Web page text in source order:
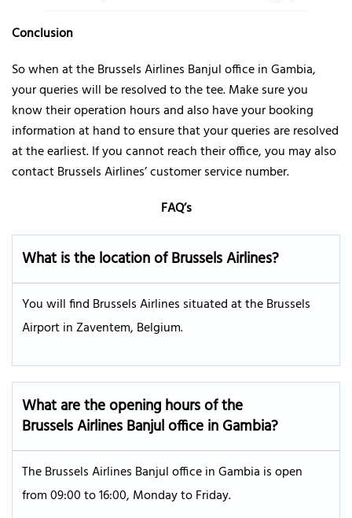
Conclusion
So when at the Brussels Airlines Banjul office in Gambia,
your queries will be resolved to the tee. Make sure you
know their operation hours and also have your booking
information at hand to ensure that your queries are resolved
at the earliest. If you cannot reach their office, you may also
contact Brussels Airlines’ customer service number.
FAQ’s
What is the location of Brussels Airlines?
You will find Brussels Airlines situated at the Brussels
Airport in Zaventem, Belgium.
What are the opening hours of the
Brussels Airlines Banjul office in Gambia?
The Brussels Airlines Banjul office in Gambia is open
from 09:00 to 16:00, Monday to Friday.